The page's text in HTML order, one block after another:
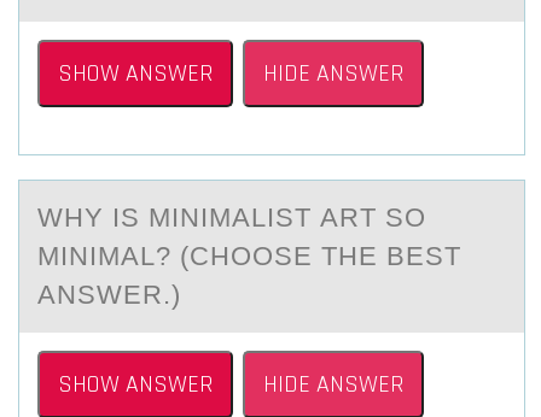
SHOW ANSWER HIDE ANSWER
WHY IS MINIMАLIST АRT SО
MINIMАL? (CHООSE THE BEST
ANSWER.)
SHOW ANSWER HIDE ANSWER